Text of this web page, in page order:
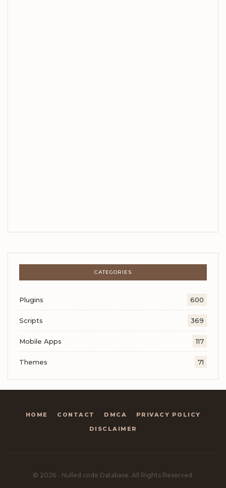
CATEGORIES
Plugins 600
Scripts 369
Mobile Apps 117
Themes 71
HOME CONTACT DMCA
PRIVACY POLICY
DISCLAIMER
© 2026 - Nulled code Database. All Rights Reserved.